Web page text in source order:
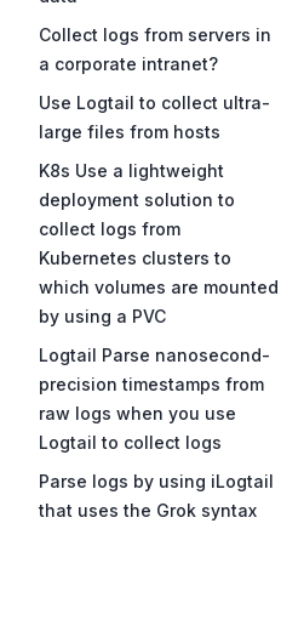
Collect logs from servers in
a corporate intranet?
Use Logtail to collect ultra-
large files from hosts
K8s Use a lightweight
deployment solution to
collect logs from
Kubernetes clusters to
which volumes are mounted
by using a PVC
Logtail Parse nanosecond-
precision timestamps from
raw logs when you use
Logtail to collect logs
Parse logs by using iLogtail
that uses the Grok syntax